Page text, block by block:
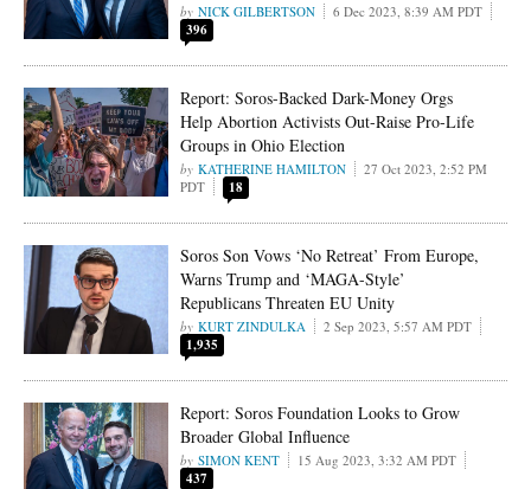
NICK GILBERTSON 6 Dec 2023, 8:39 AM PDT
396
Report: Soros-Backed Dark-Money Orgs
Help Abortion Activists Out-Raise Pro-Life
Groups in Ohio Election
KATHERINE HAMILTON
27 Oct 2023, 2:52 PM
PDT
18
Soros Son Vows ‘No Retreat’ From Europe,
Warns Trump and ‘MAGA-Style’
Republicans Threaten EU Unity
KURT ZINDULKA 2 Sep 2023, 5:57 AM PDT
1,935
Report: Soros Foundation Looks to Grow
Broader Global Influence
SIMON KENT 15 Aug 2023, 3:32 AM PDT
437